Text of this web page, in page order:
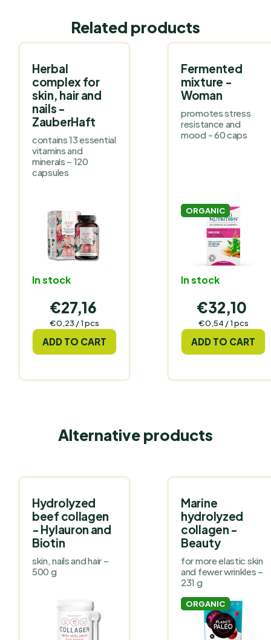
Related products
Herbal
complex for
skin, hair and
nails -
ZauberHaft
contains 13 essential
vitamins and
minerals – 120
capsules
In stock
€27,16
Measure
€0,23 / 1 pcs
ADD TO CART
Fermented
mixture -
Woman
promotes stress
resistance and
mood - 60 caps
ORGANIC
In stock
€32,10
Measure
€0,54 / 1 pcs
ADD TO CART
Alternative products
Hydrolyzed
beef collagen
- Hylauron and
Biotin
skin, nails and hair –
500 g
Marine
hydrolyzed
collagen -
Beauty
for more elastic skin
and fewer wrinkles –
231 g
ORGANIC